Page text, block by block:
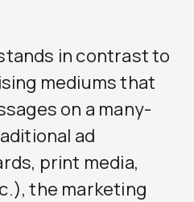
in contrast to
mediums that
on a many-
ad
print media,
the marketing